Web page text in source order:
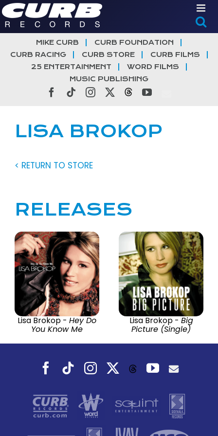
Skip
to
content
MIKE CURB
CURB FOUNDATION
CURB RACING
CURB STORE
CURB FILMS
25 ENTERTAINMENT
WORD FILMS
MUSIC PUBLISHING
Facebook
TiktokInstagramThreadsYouTube
LISA BROKOP
< RETURN TO STORE
RELEASES
Lisa Brokop - Hey Do
You Know Me
Lisa Brokop - Big
Picture (Single)
Facebook
TiktokInstagramThreadsYouTube